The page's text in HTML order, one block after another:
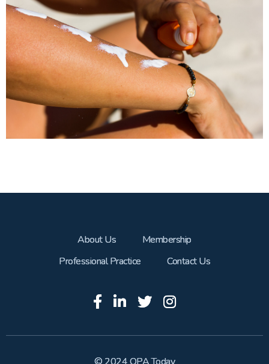
About Us
Membership
Professional Practice
Contact Us